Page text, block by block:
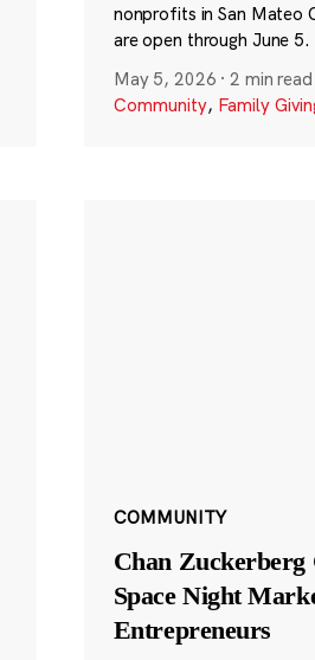
nonprofits in San Mateo
are open through June 5.
May 5, 2026 ·2 min read
Community, Family
COMMUNITY
Chan Zuckerberg
Space Night
Entrepreneurs